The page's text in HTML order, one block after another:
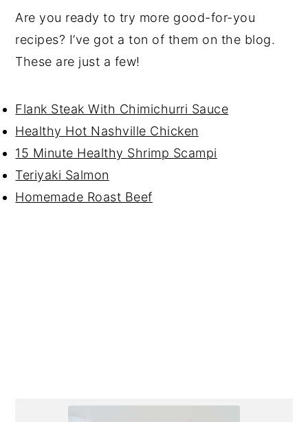
Are you ready to try more good-for-you
recipes? I’ve got a ton of them on the blog.
These are just a few!
Flank Steak With Chimichurri Sauce
Healthy Hot Nashville Chicken
15 Minute Healthy Shrimp Scampi
Teriyaki Salmon
Homemade Roast Beef